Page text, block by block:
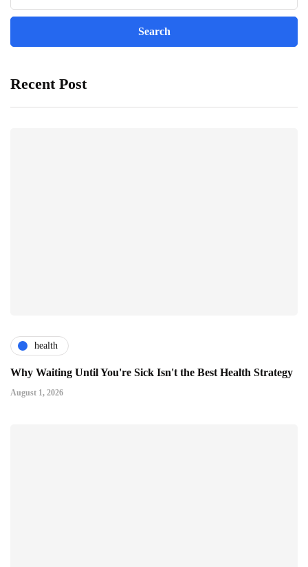
Recent Post
health
Why Waiting Until You're Sick Isn't the Best Health Strategy
August 1, 2026